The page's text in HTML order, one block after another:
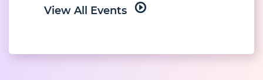
View All Events